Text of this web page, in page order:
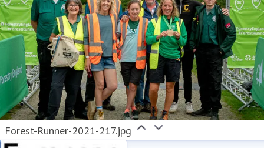
Forest-Runner-2021-217.jpg